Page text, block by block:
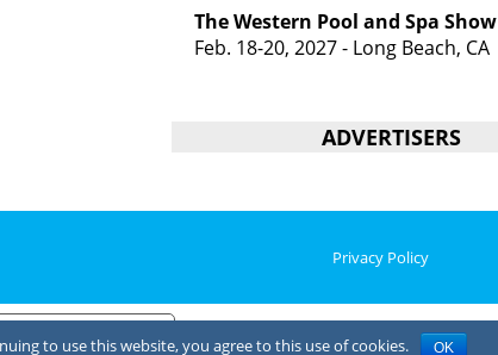
The Western Pool and Spa Show
Feb. 18-20, 2027 - Long Beach, CA
ADVERTISERS
Privacy Policy
to use this website, you agree to this use of cookies. OK
Choices